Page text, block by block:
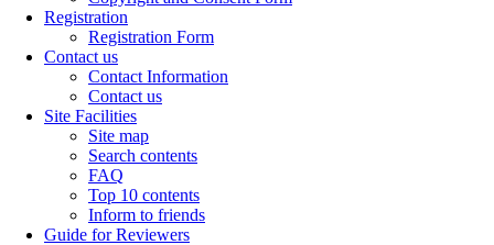
Registration
Registration Form
Contact us
Contact Information
Contact us
Site Facilities
Site map
Search contents
FAQ
Top 10 contents
Inform to friends
Guide for Reviewers